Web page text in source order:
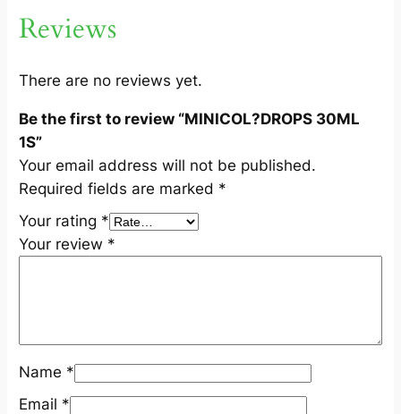
L
S
u
a
n
t
i
t
y
Reviews
There are no reviews yet.
Be the first to review “MINICOL?DROPS 30ML
1S”
Your email address will not be published.
Required fields are marked *
Your rating *
Your review *
Name *
Email *